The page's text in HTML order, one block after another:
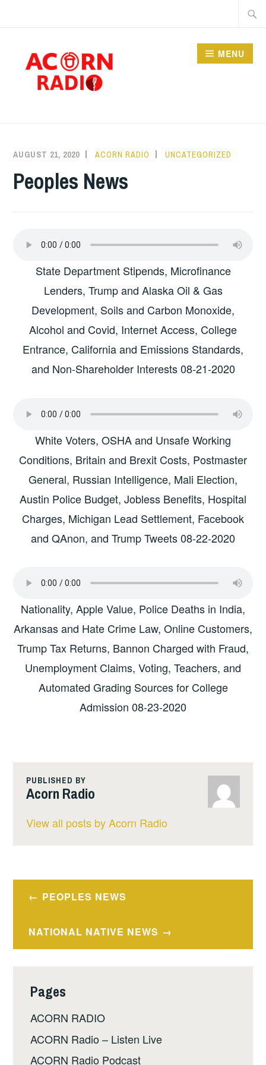
MENU
AUGUST 21, 2020 ACORN RADIO UNCATEGORIZED
Peoples News
State Department Stipends, Microfinance
Lenders, Trump and Alaska Oil & Gas
Development, Soils and Carbon Monoxide,
Alcohol and Covid, Internet Access, College
Entrance, California and Emissions Standards,
and Non-Shareholder Interests 08-21-2020
White Voters, OSHA and Unsafe Working
Conditions, Britain and Brexit Costs, Postmaster
General, Russian Intelligence, Mali Election,
Austin Police Budget, Jobless Benefits, Hospital
Charges, Michigan Lead Settlement, Facebook
and QAnon, and Trump Tweets 08-22-2020
Nationality, Apple Value, Police Deaths in India,
Arkansas and Hate Crime Law, Online Customers,
Trump Tax Returns, Bannon Charged with Fraud,
Unemployment Claims, Voting, Teachers, and
Automated Grading Sources for College
Admission 08-23-2020
PUBLISHED BY
Acorn Radio
View all posts by Acorn Radio
PostPEOPLES NEWS
NATIONAL NATIVE NEWS
Pages
ACORN RADIO
ACORN Radio – Listen Live
ACORN Radio Podcast